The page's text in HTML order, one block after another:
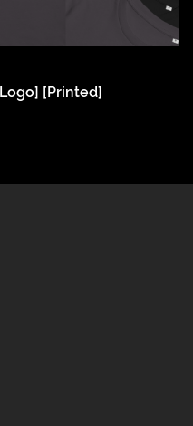
[Printed]